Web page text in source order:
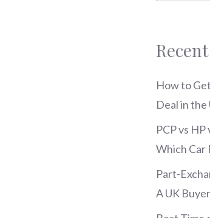
How to
Deal in the
PCP vs
Which Car
Part-
A UK